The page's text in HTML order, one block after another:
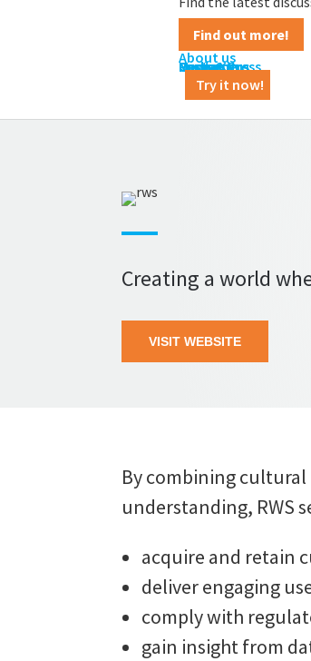
Find out more!
About us
Contact us
Career
News & Press
Customers
Partners
Media Kit
Try it now!
Creating a world
VISIT WEBSITE
By combining
understanding, RWS
acquire and retain
deliver engaging
comply with
gain insight from